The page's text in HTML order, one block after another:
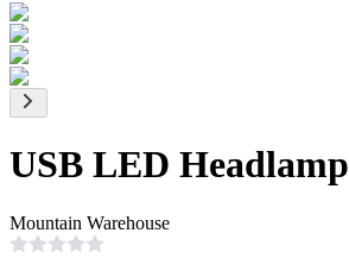
USB LED Headlamp
Mountain Warehouse